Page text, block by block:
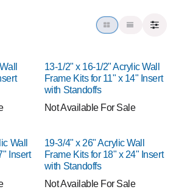
13-1/2" x 16-1/2" Acrylic Wall
Frame Kits for 11" x 14" Insert
with Standoffs
Not Available For Sale
Wall
Insert
19-3/4" x 26" Acrylic Wall
Frame Kits for 18" x 24" Insert
with Standoffs
Not Available For Sale